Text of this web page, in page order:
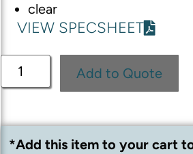
clear
VIEW SPECSHEET
Add to Quote
*Add this item to your cart